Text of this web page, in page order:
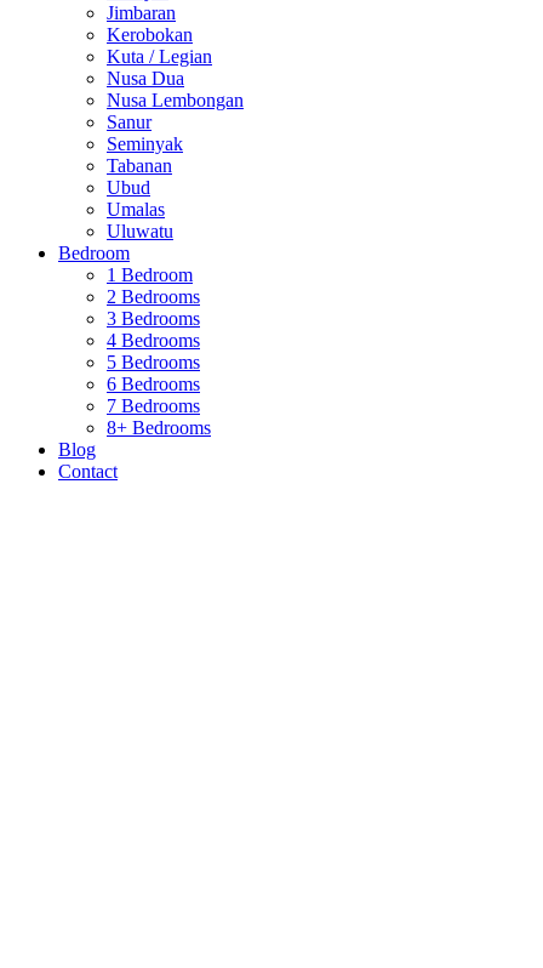
Jimbaran
Kerobokan
Kuta / Legian
Nusa Dua
Nusa Lembongan
Sanur
Seminyak
Tabanan
Ubud
Umalas
Uluwatu
Bedroom
1 Bedroom
2 Bedrooms
3 Bedrooms
4 Bedrooms
5 Bedrooms
6 Bedrooms
7 Bedrooms
8+ Bedrooms
Blog
Contact